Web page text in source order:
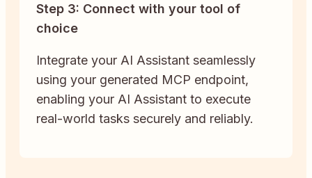
Step 3: Connect with your tool of
choice
Integrate your AI Assistant seamlessly
using your generated MCP endpoint,
enabling your AI Assistant to execute
real-world tasks securely and reliably.